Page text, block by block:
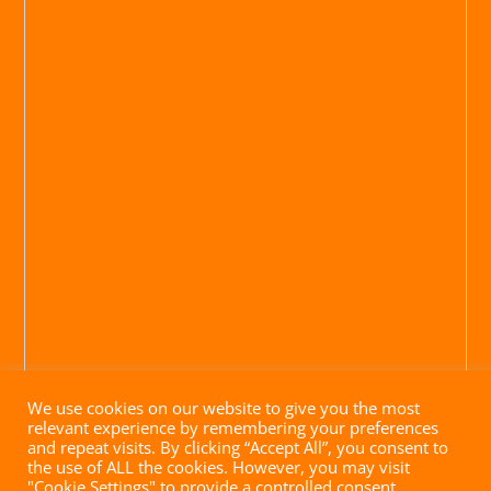
We use cookies on our website to give you the most
relevant experience by remembering your preferences
and repeat visits. By clicking “Accept All”, you consent to
the use of ALL the cookies. However, you may visit
"Cookie Settings" to provide a controlled consent.